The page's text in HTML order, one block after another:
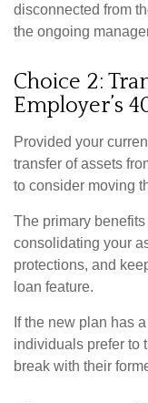
disconnected from
the ongoing
Choice 2:
Employer’s
Provided your
transfer of assets
to consider moving
The primary
consolidating your
protections, and
loan feature.
If the new plan has
individuals prefer to
break with their